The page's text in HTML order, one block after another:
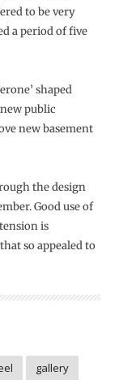
to be very
a period of five
shaped
public
new basement
the design
Good use of
is
so appealed to
gallery